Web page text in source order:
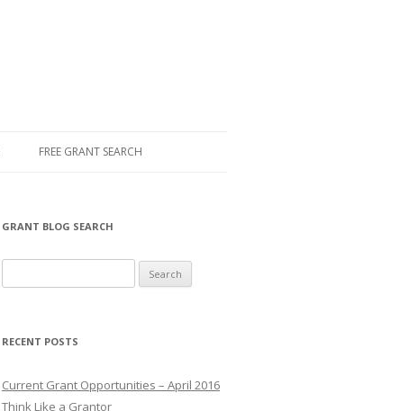
FREE GRANT SEARCH
GRANT BLOG SEARCH
e
r
h
f
RECENT POSTS
Current Grant Opportunities – April 2016
Think Like a Grantor